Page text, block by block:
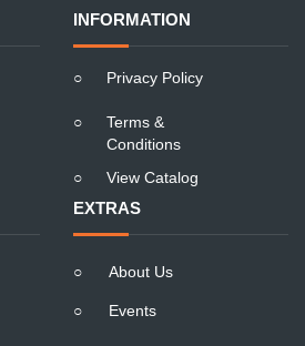
INFORMATION
○ Privacy Policy
○
Terms &
Conditions
○
View Catalog
EXTRAS
○ About Us
○ Events